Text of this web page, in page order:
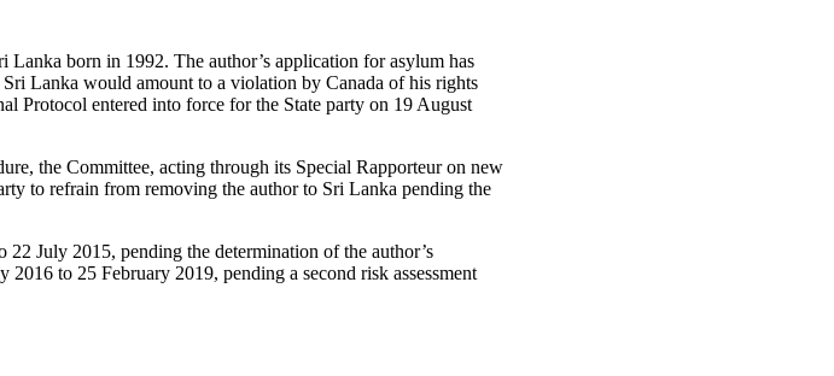
born in 1992. The author’s application for asylum has
Lanka would amount to a violation by Canada of his rights
Protocol entered into force for the State party on 19 August
the Committee, acting through its Special Rapporteur on new
to refrain from removing the author to Sri Lanka pending the
July 2015, pending the determination of the author’s
to 25 February 2019, pending a second risk assessment